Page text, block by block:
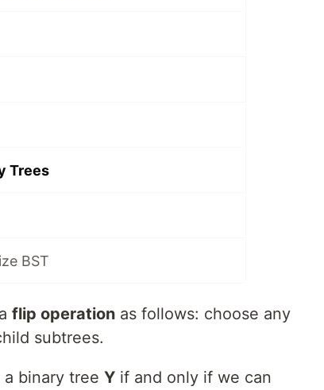
Trees
BST
flip operation as follows: choose any
subtrees.
a binary tree Y if and only if we can